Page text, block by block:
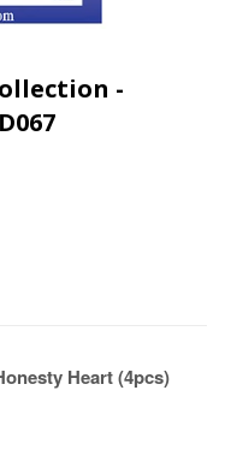
-
Heart (4pcs)